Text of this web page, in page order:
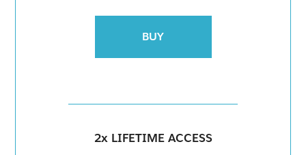
BUY
2x LIFETIME ACCESS